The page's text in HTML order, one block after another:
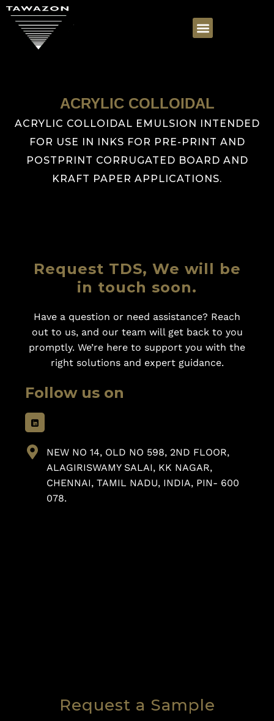
ACRYLIC COLLOIDAL
ACRYLIC COLLOIDAL EMULSION INTENDED
FOR USE IN INKS FOR PRE-PRINT AND
POSTPRINT CORRUGATED BOARD AND
KRAFT PAPER APPLICATIONS.
Request TDS, We will be
in touch soon.
Have a question or need assistance? Reach
out to us, and our team will get back to you
promptly. We’re here to support you with the
right solutions and expert guidance.
Follow us on
NEW NO 14, OLD NO 598, 2ND FLOOR,
ALAGIRISWAMY SALAI, KK NAGAR,
CHENNAI, TAMIL NADU, INDIA, PIN- 600
078.
Request a Sample